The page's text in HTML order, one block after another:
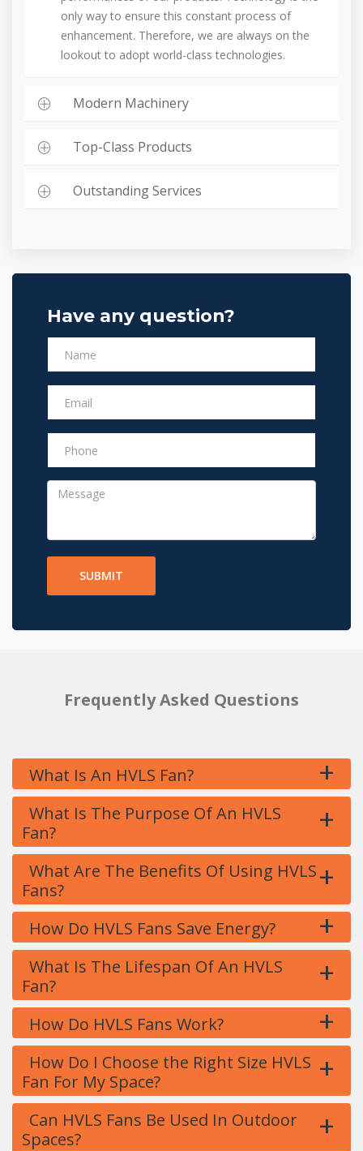
only way to ensure this constant process of
enhancement. Therefore, we are always on the
lookout to adopt world-class technologies.
Modern Machinery
Top-Class Products
Outstanding Services
Have any question?
SUBMIT
Frequently Asked Questions
What Is An HVLS Fan? +
What Is The Purpose Of An HVLS
Fan?
+
What Are The Benefits Of Using HVLS
Fans?
+
How Do HVLS Fans Save Energy? +
What Is The Lifespan Of An HVLS
Fan?
+
How Do HVLS Fans Work? +
How Do I Choose the Right Size HVLS
Fan For My Space?
+
Can HVLS Fans Be Used In Outdoor
Spaces?
+